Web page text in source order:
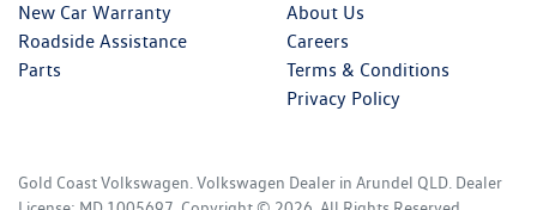
New Car Warranty
Roadside Assistance
Parts
About Us
Careers
Terms & Conditions
Privacy Policy
Gold Coast Volkswagen.Volkswagen Dealer in Arundel QLD. Dealer